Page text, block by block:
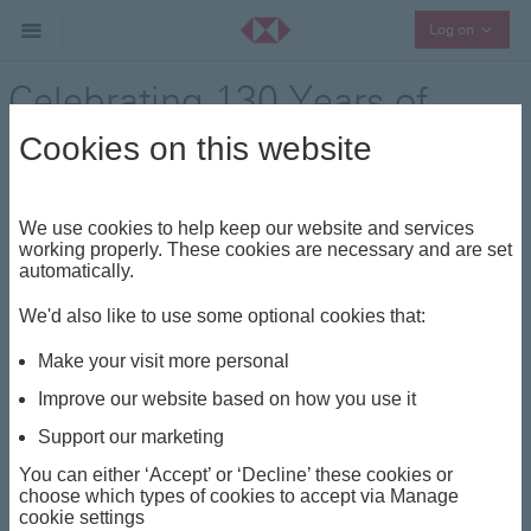
Log on
Celebrating 130 Years of
Legacy – HSBC’s Journey in
Press Release - 28 November 2024
This year, HSBC celebrates its 130-year legacy in
Switzerland, with a history which can be traced back
Adolf Guyer-Zeller founded Guyerzeller Bank to finance
the construction of the Jungfrau railway. This
remarkable engineering achievement connects
passengers to the majesty of the Swiss peaks and
remains the highest railway in Europe reaching an
Cookies on this website
We use cookies to help keep our website and services
working properly. These cookies are necessary and are set
automatically.
We'd also like to use some optional cookies that:
Make your visit more personal
Improve our website based on how you use it
Support our marketing
You can either ‘Accept’ or ‘Decline’ these cookies or
choose which types of cookies to accept via Manage
cookie settings